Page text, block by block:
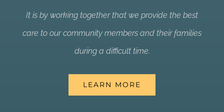
It is by working together that we provide the best
care to our community members and their families
during a difficult time.
LEARN MORE